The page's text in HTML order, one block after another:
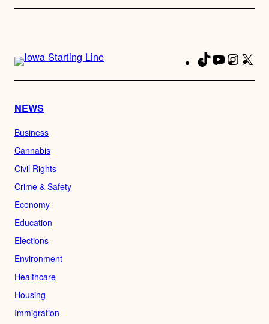
TikTokYouTube
NEWS
Business
Cannabis
Civil Rights
Crime & Safety
Economy
Education
Elections
Environment
Healthcare
Housing
Immigration